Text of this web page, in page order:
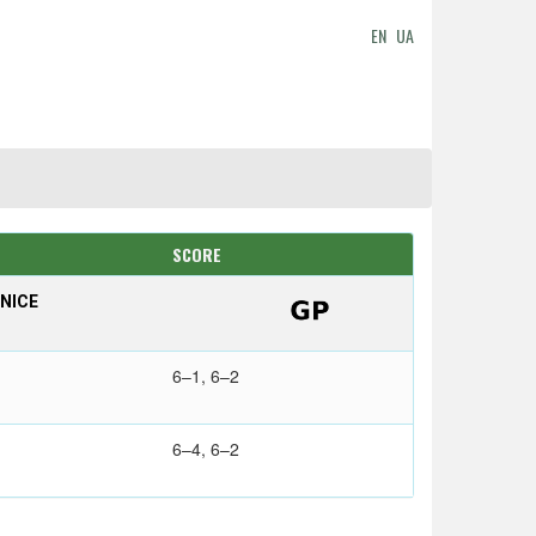
EN UA
SCORE
6–1, 6–2
6–4, 6–2